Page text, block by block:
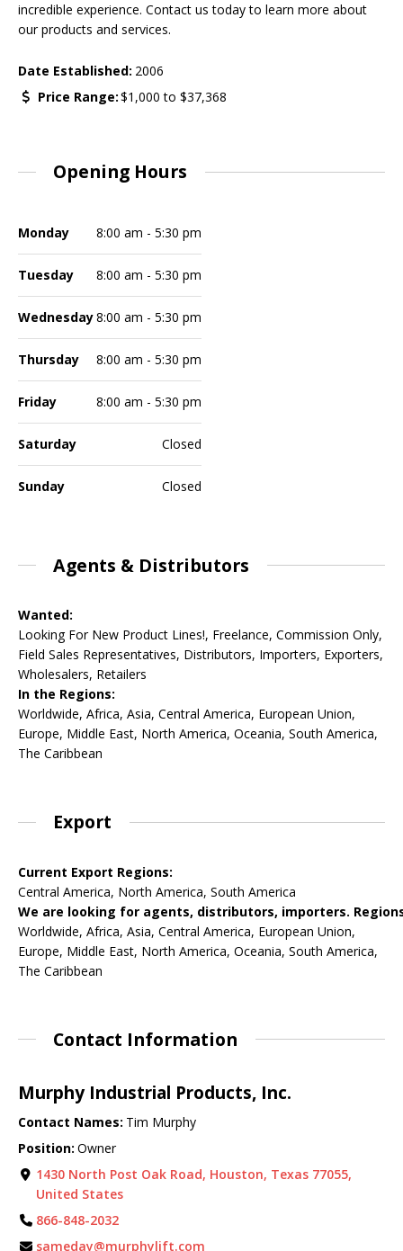
incredible experience. Contact us today to learn more about
our products and services.
Date Established: 2006
Price Range:$1,000 to$37,368
Opening Hours
Monday 8:00 am - 5:30 pm
Tuesday 8:00 am - 5:30 pm
Wednesday8:00 am - 5:30 pm
Thursday 8:00 am - 5:30 pm
Friday 8:00 am - 5:30 pm
Saturday Closed
Sunday Closed
Agents & Distributors
Wanted:
Looking For New Product Lines!, Freelance, Commission Only,
Field Sales Representatives, Distributors, Importers, Exporters,
Wholesalers, Retailers
In the Regions:
Worldwide, Africa, Asia, Central America, European Union,
Europe, Middle East, North America, Oceania, South America,
The Caribbean
Export
Current Export Regions:
Central America, North America, South America
We are looking for agents, distributors, importers.
Worldwide, Africa, Asia, Central America, European Union,
Europe, Middle East, North America, Oceania, South America,
The Caribbean
Contact Information
Murphy Industrial Products, Inc.
Contact Names: Tim Murphy
Position: Owner
1430 North Post Oak Road, Houston, Texas 77055,
United States
866-848-2032
sameday@murphylift.com